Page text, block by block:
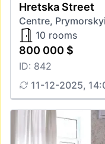
Hretska Street
Centre,
10 rooms
800 000 $
ID: 842
11-12-2025,